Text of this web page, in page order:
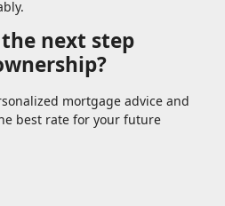
next step
mortgage advice and
best rate for your future